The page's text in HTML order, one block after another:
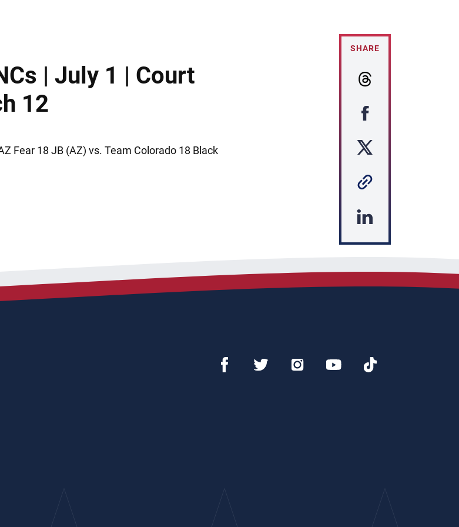
| July 1 | Court
12
Fear 18 JB (AZ) vs. Team Colorado 18 Black
SHARE